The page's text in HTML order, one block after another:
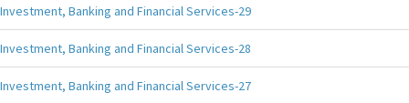
Investment, Banking and Financial Services-29
Investment, Banking and Financial Services-28
Investment, Banking and Financial Services-27